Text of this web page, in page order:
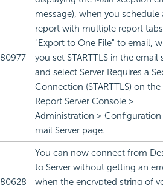
80977
message), when you schedule
report with multiple report
"Export to One File" to email,
you set STARTTLS in the email
and select Server Requires a
Connection (STARTTLS) on the
Report Server Console >
Administration > Configuration
mail Server page.
80628
You can now connect from
to Server without getting an
when the encrypted string of